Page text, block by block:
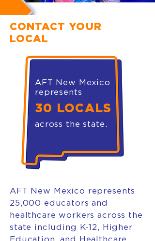
CONTACT YOUR
LOCAL
AFT New Mexico
represents
30 LOCALS
across the state.
AFT New Mexico represents
25,000 educators and
healthcare workers across the
state including K-12, Higher
Education, and Healthcare